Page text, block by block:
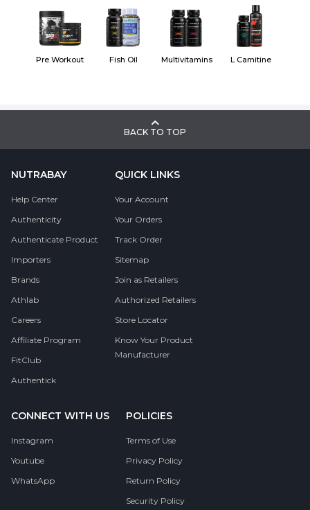
Pre Workout Fish Oil Multivitamins L Carnitine
BACK TO TOP
NUTRABAY
Help Center
Authenticity
Authenticate Product
Importers
Brands
Athlab
Careers
Affiliate Program
FitClub
Authentick
QUICK LINKS
Your Account
Your Orders
Track Order
Sitemap
Join as Retailers
Authorized Retailers
Store Locator
Know Your Product
Manufacturer
CONNECT WITH US
Instagram
Youtube
WhatsApp
POLICIES
Terms of Use
Privacy Policy
Return Policy
Security Policy